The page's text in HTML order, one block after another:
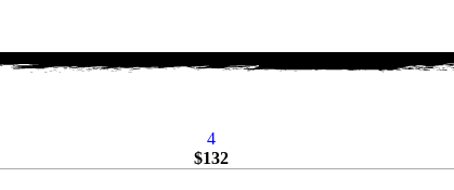
4
$132